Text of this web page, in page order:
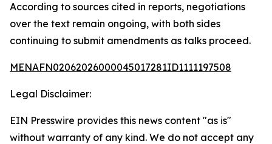
According to sources cited in reports, negotiations
over the text remain ongoing, with both sides
continuing to submit amendments as talks proceed.
MENAFN02062026000045017281ID1111197508
Legal Disclaimer:
EIN Presswire provides this news content "as is"
without warranty of any kind. We do not accept any